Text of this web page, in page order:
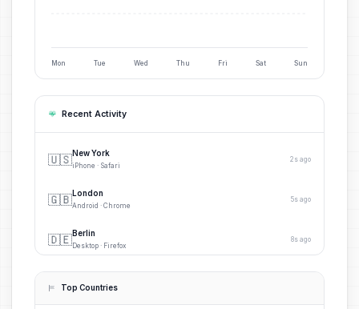
Mon Tue Wed Thu Fri Sat Sun
Recent Activity
🇺🇸New York
iPhone · Safari
2s ago
🇬🇧London
Android · Chrome
5s ago
🇩🇪Berlin
Desktop · Firefox
8s ago
Paris
iPhone · Safari
Top Countries